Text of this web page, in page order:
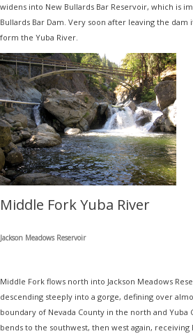
widens into New Bullards Bar Reservoir, which is
Bullards Bar Dam. Very soon after leaving the
form the Yuba River.
Middle Fork Yuba River
Jackson Meadows Reservoir
Middle Fork flows north into Jackson Meadows
descending steeply into a gorge, defining over
boundary of Nevada County in the north and
bends to the southwest, then west again,